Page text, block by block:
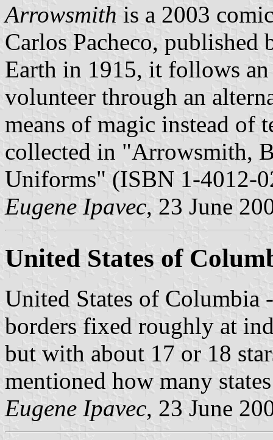
Arrowsmith is a 2003
Carlos Pacheco, published
Earth in 1915, it follows
volunteer through an
means of magic instead of
collected in "Arrowsmith,
Uniforms" (ISBN 1-4012-
Eugene Ipavec, 23 June
United States of
United States of
borders fixed roughly at
but with about 17 or 18
mentioned how many
Eugene Ipavec, 23 June